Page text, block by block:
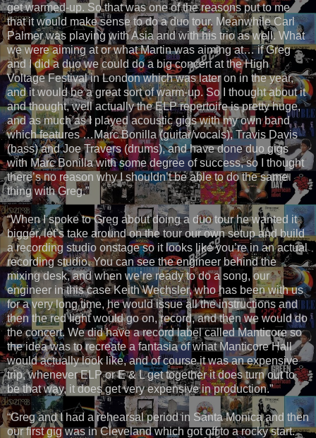
get warmed-up. So that was one of the reasons put to me
that it would make sense to do a duo tour. Meanwhile Carl
Palmer was playing with Asia and with his trio as well. What
we were aiming at or what Martin was aiming at… if Greg
and I did a duo we could do a big concert at the High
Voltage Festival in London which was later on in the year,
and it would be a great sort of warm-up. So I thought about it
and thought, well actually the ELP repertoire is pretty huge,
and as much as I played acoustic gigs with my own band
which features …Marc Bonilla (guitar/vocals), Travis Davis
(bass) and Joe Travers (drums), and have done duo gigs
with Marc Bonilla with some degree of success, so I thought
there’s no reason why I shouldn’t be able to do the same
thing with Greg.”
“When I spoke to Greg about doing a duo tour he wanted it
bigger, let’s take around on the tour our own setup and build
a recording studio onstage so it looks like you’re in an actual
recording studio. You can see the engineer behind the
mixing desk, and when we’re ready to do a song, our
engineer in this case Keith Wechsler, who has been with us
for a very long time, he would issue all the instructions and
then the red light would go on, record, and then we would do
the concert. We did have a record label called Manticore so
the idea was to recreate a fantasia of what Manticore Hall
would actually look like, and of course it was an expensive
trip, whenever ELP or E & L get together it does turn out to
be that way, it does get very expensive in production.”
“Greg and I had a rehearsal period in Santa Monica and then
our first gig was in Cleveland which got off to a rocky start.